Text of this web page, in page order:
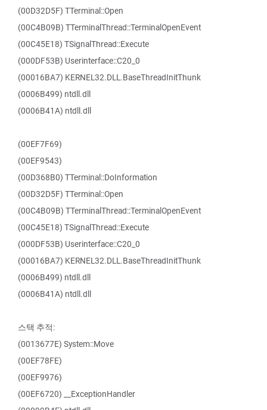
(00D32D5F) TTerminal::Open
(00C4B09B) TTerminalThread::TerminalOpenEvent
(00C45E18) TSignalThread::Execute
(000DF53B) Userinterface::C20_0
(00016BA7) KERNEL32.DLL.BaseThreadInitThunk
(0006B499) ntdll.dll
(0006B41A) ntdll.dll
(00EF7F69)
(00EF9543)
(00D368B0) TTerminal::DoInformation
(00D32D5F) TTerminal::Open
(00C4B09B) TTerminalThread::TerminalOpenEvent
(00C45E18) TSignalThread::Execute
(000DF53B) Userinterface::C20_0
(00016BA7) KERNEL32.DLL.BaseThreadInitThunk
(0006B499) ntdll.dll
(0006B41A) ntdll.dll
스택 추적:
(0013677E) System::Move
(00EF78FE)
(00EF9976)
(00EF6720) __ExceptionHandler